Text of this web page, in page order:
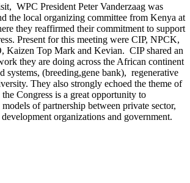
WPC President Peter Vanderzaag was
the local organizing committee from Kenya at
they reaffirmed their commitment to support
Present for this meeting were CIP, NPCK,
Kaizen Top Mark and Kevian. CIP shared an
they are doing across the African continent
systems, (breeding,gene bank), regenerative
They also strongly echoed the theme of
Congress is a great opportunity to
of partnership between private sector,
organizations and government.